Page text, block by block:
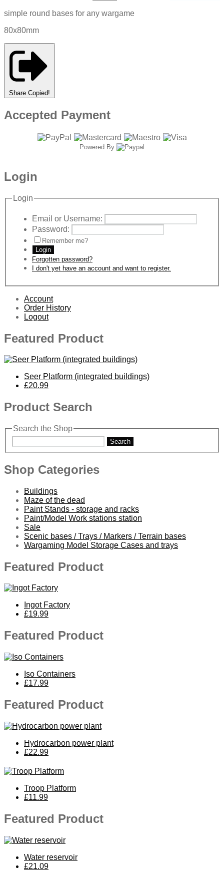
simple round bases for any wargame
80x80mm
Share Copied!
Accepted Payment
Powered By
Login
Login
Email or Username:
Password:
Remember me?
Login
Forgotten password?
I don't yet have an account and want to register.
Account
Order History
Logout
Featured Product
Seer Platform (integrated buildings)
£20.99
Product Search
Search the Shop
Search
Shop Categories
Buildings
Maze of the dead
Paint Stands - storage and racks
Paint/Model Work stations station
Sale
Scenic bases / Trays / Markers / Terrain bases
Wargaming Model Storage Cases and trays
Featured Product
Ingot Factory
£19.99
Featured Product
Iso Containers
£17.99
Featured Product
Hydrocarbon power plant
£22.99
Troop Platform
£11.99
Featured Product
Water reservoir
£21.09